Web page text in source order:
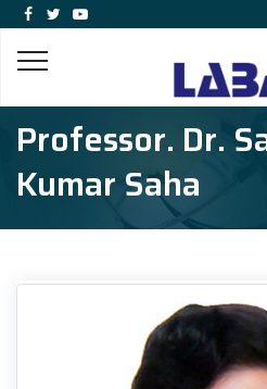
Professor. Dr.
Kumar Saha